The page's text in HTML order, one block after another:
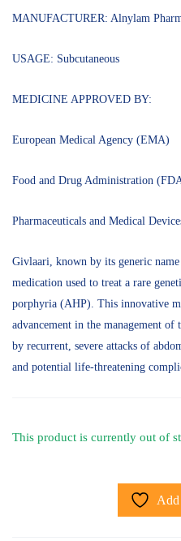
ratings
MANUFACTURER: Alnylam
USAGE: Subcutaneous
MEDICINE APPROVED BY:
European Medical Agency (EMA)
Food and Drug Administration
Pharmaceuticals and Medical
Givlaari, known by its generic
medication used to treat a rare
porphyria (AHP). This innovative
advancement in the management
by recurrent, severe attacks of
and potential life-threatening
This product is currently out of